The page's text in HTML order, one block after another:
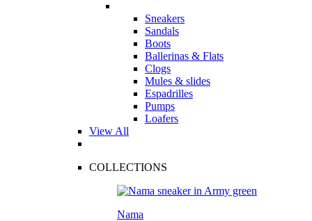
Sneakers
Sandals
Boots
Ballerinas & Flats
Clogs
Mules & slides
Espadrilles
Pumps
Loafers
View All
COLLECTIONS
Nama